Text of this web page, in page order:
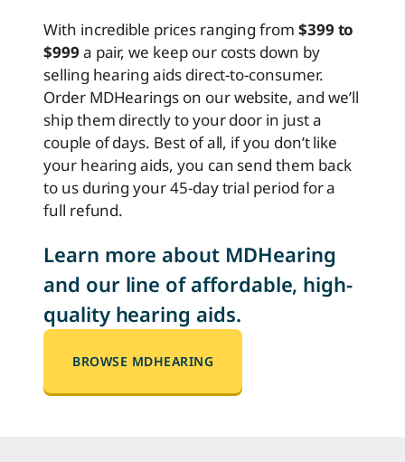
With incredible prices ranging from $399 to
$999 a pair, we keep our costs down by
selling hearing aids direct-to-consumer.
Order MDHearings on our website, and we’ll
ship them directly to your door in just a
couple of days. Best of all, if you don’t like
your hearing aids, you can send them back
to us during your 45-day trial period for a
full refund.
Learn more about MDHearing
and our line of affordable, high-
quality hearing aids.
BROWSE MDHEARING